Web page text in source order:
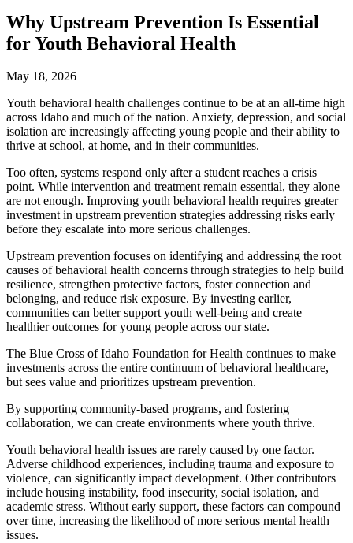
Why Upstream Prevention Is Essential
for Youth Behavioral Health
May 18, 2026
Youth behavioral health challenges continue to be at an all-time high
across Idaho and much of the nation. Anxiety, depression, and social
isolation are increasingly affecting young people and their ability to
thrive at school, at home, and in their communities.
Too often, systems respond only after a student reaches a crisis
point. While intervention and treatment remain essential, they alone
are not enough. Improving youth behavioral health requires greater
investment in upstream prevention strategies addressing risks early
before they escalate into more serious challenges.
Upstream prevention focuses on identifying and addressing the root
causes of behavioral health concerns through strategies to help build
resilience, strengthen protective factors, foster connection and
belonging, and reduce risk exposure. By investing earlier,
communities can better support youth well-being and create
healthier outcomes for young people across our state.
The Blue Cross of Idaho Foundation for Health continues to make
investments across the entire continuum of behavioral healthcare,
but sees value and prioritizes upstream prevention.
By supporting community-based programs, and fostering
collaboration, we can create environments where youth thrive.
Youth behavioral health issues are rarely caused by one factor.
Adverse childhood experiences, including trauma and exposure to
violence, can significantly impact development. Other contributors
include housing instability, food insecurity, social isolation, and
academic stress. Without early support, these factors can compound
over time, increasing the likelihood of more serious mental health
issues.